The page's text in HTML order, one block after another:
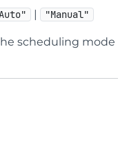
| "Manual"
scheduling mode